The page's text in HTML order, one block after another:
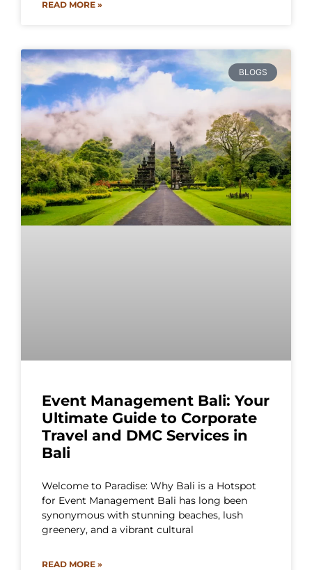
READ MORE »
BLOGS
Event Management Bali: Your
Ultimate Guide to Corporate
Travel and DMC Services in
Bali
Welcome to Paradise: Why Bali is a Hotspot
for Event Management Bali has long been
synonymous with stunning beaches, lush
greenery, and a vibrant cultural
READ MORE »